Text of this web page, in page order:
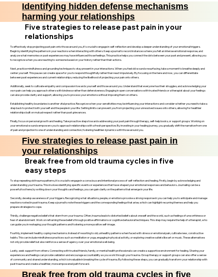
Identifying hidden defense mechanisms
harming your relationships
Five strategies to release past pain in your
relationships
To effectively stop projecting past pain onto those around you, it’s crucial to engage in self-reflection and develop a deeper understanding of your emotional triggers.
Begin by identifying the patterns in your reactions when interacting with others. Keep a journal to record instances where you felt an intense emotional response, and
analyze what memories or past experiences may have influenced those feelings. This practice helps you connect the dots between your past and present, allowing you
to recognize when you are reacting to someone based on your history rather than their actions.
Next, practice mindfulness and grounding techniques to stay present in your interactions. When you feel old wounds resurfacing, take a moment to breathe deeply and
center yourself. This pause can create space for you to respond thoughtfully rather than react impulsively. By focusing on the here and now, you can differentiate
between past experiences and current relationships, reducing the likelihood of projecting your pain onto others.
Additionally, seek to cultivate empathy and compassion towards yourself and those around you. Understand that everyone has their struggles, and acknowledging your
own pain can help you approach others with kindness rather than defensiveness. Engaging in open conversations with trusted friends or a therapist about your feelings
can also provide clarity and support, allowing you to process your emotions without imposing them on others.
Establishing healthy boundaries is another vital practice. Recognize when your sensitivities may be influencing your interactions and consider whether you need to take a
step back to protect both yourself and the people in your life. Setting limits can prevent you from projecting your unresolved issues onto others, allowing for healthier
relationships built on mutual respect rather than past grievances.
Finally, focus on personal growth and healing. Take proactive steps towards addressing your past pain through therapy, self-help books, or support groups. Working on
your emotional wounds empowers you to approach relationships with a fresh perspective. By investing in your healing journey, you gradually shift the narrative from one
of pain and projection to one of understanding and connection, fostering healthier dynamics with those around you.
Five strategies to release past pain in
your relationships
Break free from old trauma cycles in five
easy steps
To stop repeating old trauma patterns, it is crucial to engage in a conscious and intentional process of self-reflection and healing. Firstly, begin by acknowledging and
understanding your trauma. This involves identifying specific events or experiences that have shaped your emotional responses and behaviors. Journaling can be a
powerful tool here; by writing down your thoughts and feelings, you can gain clarity on the patterns that emerge in your life.
Secondly, develop awareness of your triggers. Recognizing what situations, people, or emotions provoke a strong response in you can help you to anticipate and manage
reactions rooted in past trauma. Keep a journal to note these triggers and the corresponding feelings that arise, which can highlight recurring themes and help you
prepare strategies to cope.
Thirdly, challenge negative beliefs that stem from your trauma. Often, trauma leads to distorted beliefs about oneself and the world, such as feelings of unworthiness or
fear of abandonment. Work on reframing these beliefs through positive affirmations or cognitive behavioral techniques. This step may require the help of a therapist, who
can guide you in reshaping your thought patterns and fostering a more positive self-image.
Fourthly, implement healthy coping mechanisms. Instead of resorting to old, unhealthy patterns when faced with stress or emotional pain, cultivate new, constructive
habits. This can include mindfulness practices such as meditation or yoga, engaging in physical activity, or exploring creative outlets like art or music. These alternatives
not only provide relief but also reinforce a sense of agency over your emotional well-being.
Lastly, seek support from others. Connecting with trusted friends, family, or mental health professionals can create a supportive environment for healing. Sharing your
experiences and feelings can provide validation and encourage accountability as you work through your trauma. Group therapy or support groups can also offer a sense
of community and shared understanding, which is invaluable in breaking the cycle of trauma. By following these steps, you can gradually transform your relationship with
past trauma and create a healthier, more empowered path forward.
Break free from old trauma cycles in five